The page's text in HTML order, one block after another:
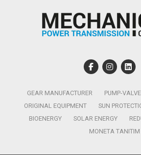
GEAR MANUFACTURER PUMP-VALVE
ORIGINAL EQUIPMENT
SUN
BIOENERGY
SOLAR ENERGY
MONETA TANITIM